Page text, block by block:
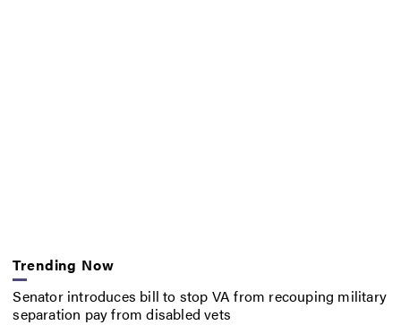
Trending Now
Senator introduces bill to stop VA from recouping military
separation pay from disabled vets